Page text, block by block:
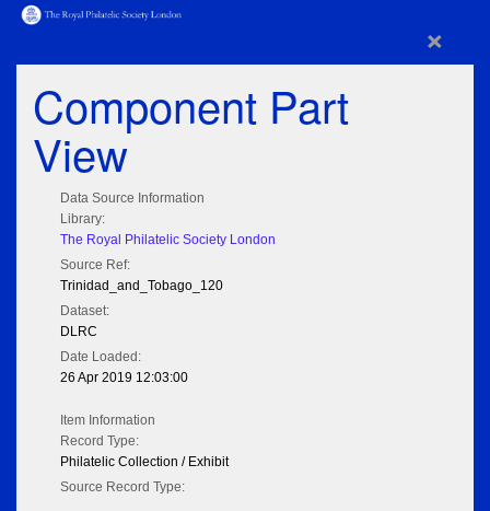
×
Component Part
View
Data Source Information
Library:
The Royal Philatelic Society London
Source Ref:
Trinidad_and_Tobago_120
Dataset:
DLRC
Date Loaded:
26 Apr 2019 12:03:00
Item Information
Record Type:
Philatelic Collection / Exhibit
Source Record Type: